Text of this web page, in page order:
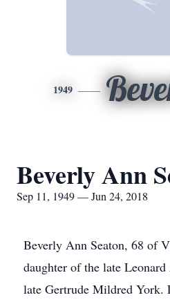
1949
Beverly Ann
Sep 11, 1949 — Jun 24, 2018
Beverly Ann Seaton, 68 of
daughter of the late
late Gertrude Mildred York.